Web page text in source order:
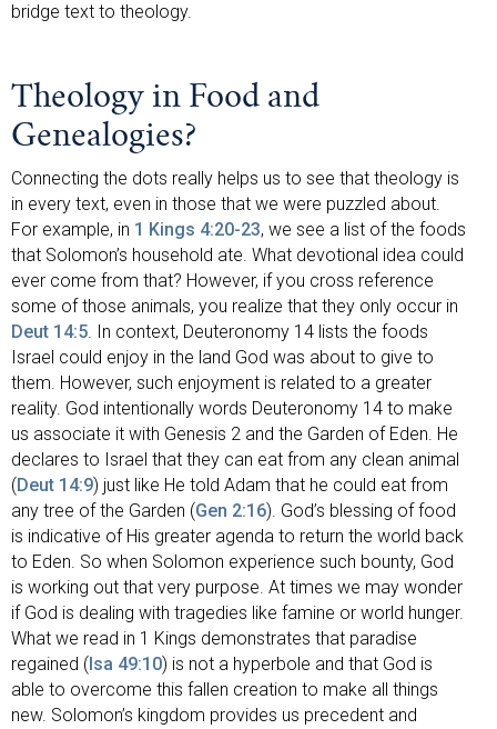
bridge text to theology.
Theology in Food and
Genealogies?
Connecting the dots really helps us to see that theology is
in every text, even in those that we were puzzled about.
For example, in 1 Kings 4:20-23, we see a list of the foods
that Solomon’s household ate. What devotional idea could
ever come from that? However, if you cross reference
some of those animals, you realize that they only occur in
Deut 14:5. In context, Deuteronomy 14 lists the foods
Israel could enjoy in the land God was about to give to
them. However, such enjoyment is related to a greater
reality. God intentionally words Deuteronomy 14 to make
us associate it with Genesis 2 and the Garden of Eden. He
declares to Israel that they can eat from any clean animal
( Deut 14:9) just like He told Adam that he could eat from
any tree of the Garden (Gen 2:16). God’s blessing of food
is indicative of His greater agenda to return the world back
to Eden. So when Solomon experience such bounty, God
is working out that very purpose. At times we may wonder
if God is dealing with tragedies like famine or world hunger.
What we read in 1 Kings demonstrates that paradise
regained ( Isa 49:10) is not a hyperbole and that God is
able to overcome this fallen creation to make all things
new. Solomon’s kingdom provides us precedent and